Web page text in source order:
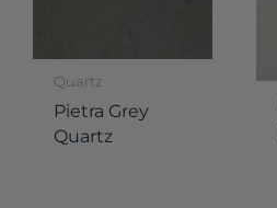
Quartz
Pietra Grey
Quartz